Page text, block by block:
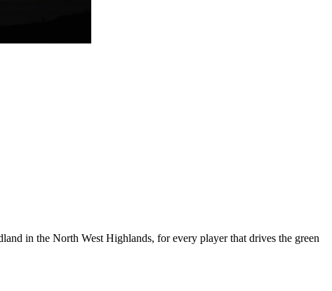
in the North West Highlands, for every player that drives the green